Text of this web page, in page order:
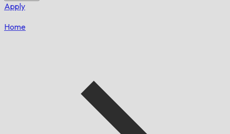
Apply
Home